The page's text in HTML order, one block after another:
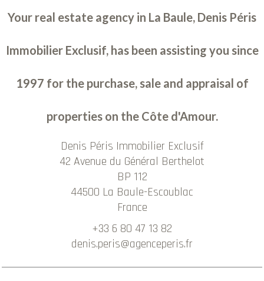
Your real estate agency in La Baule, Denis Péris
Immobilier Exclusif, has been assisting you since
1997 for the purchase, sale and appraisal of
properties on the Côte d'Amour.
Denis Péris Immobilier Exclusif
42 Avenue du Général Berthelot
BP 112
44500 La Baule-Escoublac
France
+33 6 80 47 13 82
denis.peris@agenceperis.fr